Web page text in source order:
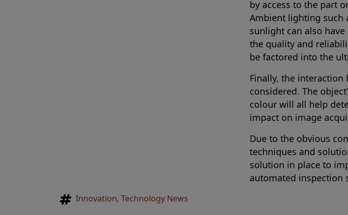
by access to the part
Ambient lighting such
sunlight can also
the quality and
be factored into the
Finally, the
considered. The
colour will all help
impact on image
Due to the obvious
techniques and
solution in place to
automated inspection
Tags
Innovation, Technology News